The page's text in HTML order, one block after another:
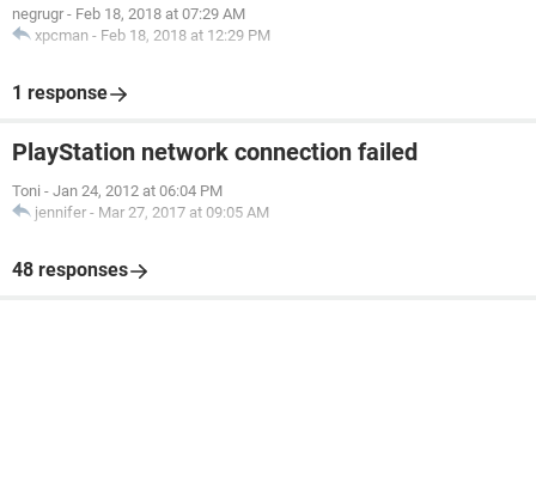
negrugr - Feb 18, 2018 at 07:29 AM
xpcman - Feb 18, 2018 at 12:29 PM
1 response
PlayStation network connection failed
Toni - Jan 24, 2012 at 06:04 PM
jennifer - Mar 27, 2017 at 09:05 AM
48 responses